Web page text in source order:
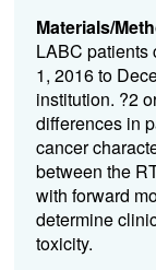
Materials/
LABC patients
1, 2016 to
institution. ?2
differences in
cancer
between the
with forward
determine
toxicity.